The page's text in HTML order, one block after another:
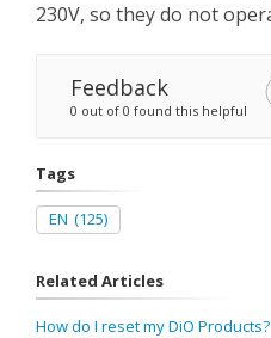
230V, so they do not
Feedback
0 out of 0 found this helpful
Tags
EN (125)
Related Articles
How do I reset my DiO Products?